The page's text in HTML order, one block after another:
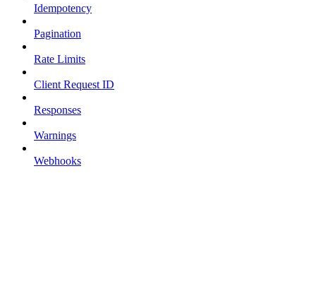
Idempotency
Pagination
Rate Limits
Client Request ID
Responses
Warnings
Webhooks